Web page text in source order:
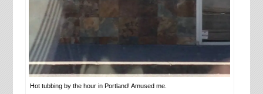
Hot tubbing by the hour in Portland! Amused me.